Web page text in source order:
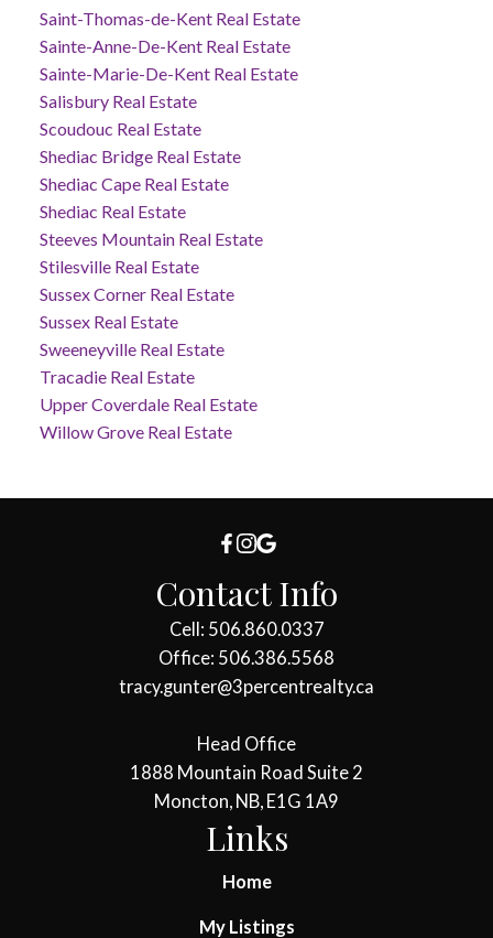
Saint-Thomas-de-Kent Real Estate
Sainte-Anne-De-Kent Real Estate
Sainte-Marie-De-Kent Real Estate
Salisbury Real Estate
Scoudouc Real Estate
Shediac Bridge Real Estate
Shediac Cape Real Estate
Shediac Real Estate
Steeves Mountain Real Estate
Stilesville Real Estate
Sussex Corner Real Estate
Sussex Real Estate
Sweeneyville Real Estate
Tracadie Real Estate
Upper Coverdale Real Estate
Willow Grove Real Estate
Contact Info
Cell: 506.860.0337
Office: 506.386.5568
tracy.gunter@3percentrealty.ca
Head Office
1888 Mountain Road Suite 2
Moncton, NB, E1G 1A9
Links
Home
My Listings